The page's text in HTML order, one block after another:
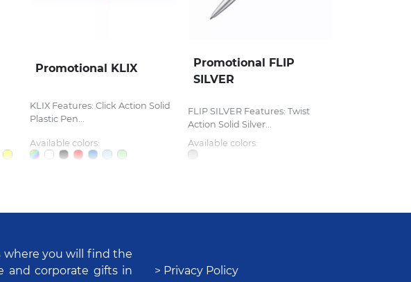
Promotional KLIX
KLIX Features: Click Action Solid
Plastic Pen...
Available colors:
Promotional FLIP
SILVER
FLIP SILVER Features: Twist
Action Solid Silver...
Available colors:
where you will find the
and corporate gifts in
> Privacy Policy